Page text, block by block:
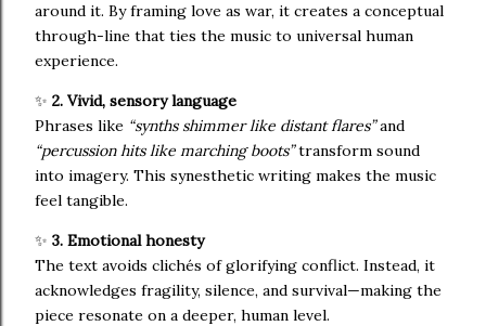
around it. By framing love as war, it creates a conceptual
through-line that ties the music to universal human
experience.
✨ 2. Vivid, sensory language
Phrases like “synths shimmer like distant flares”and
“percussion hits like marching boots”transform sound
into imagery. This synesthetic writing makes the music
feel tangible.
✨ 3. Emotional honesty
The text avoids clichés of glorifying conflict. Instead, it
acknowledges fragility, silence, and survival—making the
piece resonate on a deeper, human level.